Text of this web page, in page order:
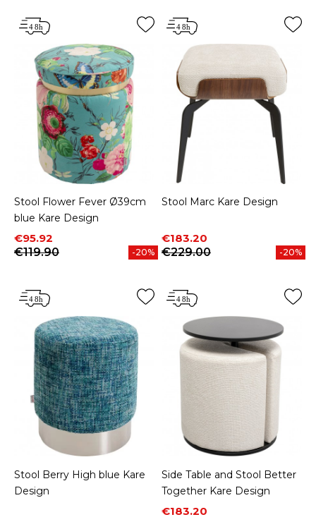
Stool Flower Fever Ø39cm
blue Kare Design
Price
€95.92
Regular price
€119.90
-20%
Stool Marc Kare Design
Price
€183.20
Regular price
€229.00
-20%
Stool Berry High blue Kare
Design
Side Table and Stool Better
Together Kare Design
Price
€183.20
Regular price